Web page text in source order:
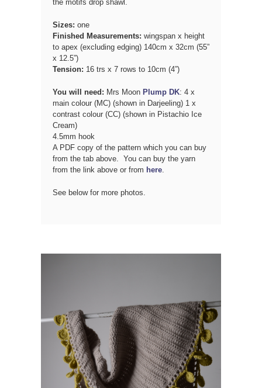
the motifs drop shawl.
Sizes: one
Finished Measurements: wingspan x height
to apex (excluding edging) 140cm x 32cm (55”
x 12.5”)
Tension: 16 trs x 7 rows to 10cm (4”)
You will need: Mrs Moon Plump DK: 4 x
main colour (MC) (shown in Darjeeling) 1 x
contrast colour (CC) (shown in Pistachio Ice
Cream)
4.5mm hook
A PDF copy of the pattern which you can buy
from the tab above. You can buy the yarn
from the link above or from here
See below for more photos.